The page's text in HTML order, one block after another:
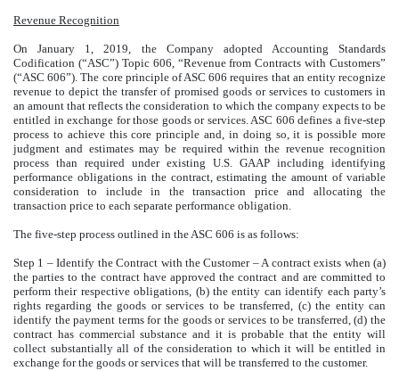
Revenue Recognition
On January 1, 2019, the Company adopted Accounting Standards
Codification (“ASC”) Topic 606, “Revenue from Contracts with Customers”
(“ASC 606”). The core principle of ASC 606 requires that an entity recognize
revenue to depict the transfer of promised goods or services to customers in
an amount that reflects the consideration to which the company expects to be
entitled in exchange for those goods or services. ASC 606 defines a five-step
process to achieve this core principle and, in doing so, it is possible more
judgment and estimates may be required within the revenue recognition
process than required under existing U.S. GAAP including identifying
performance obligations in the contract, estimating the amount of variable
consideration to include in the transaction price and allocating the
transaction price to each separate performance obligation.
The five-step process outlined in the ASC 606 is as follows:
Step 1 – Identify the Contract with the Customer – A contract exists when (a)
the parties to the contract have approved the contract and are committed to
perform their respective obligations, (b) the entity can identify each party’s
rights regarding the goods or services to be transferred, (c) the entity can
identify the payment terms for the goods or services to be transferred, (d) the
contract has commercial substance and it is probable that the entity will
collect substantially all of the consideration to which it will be entitled in
exchange for the goods or services that will be transferred to the customer.